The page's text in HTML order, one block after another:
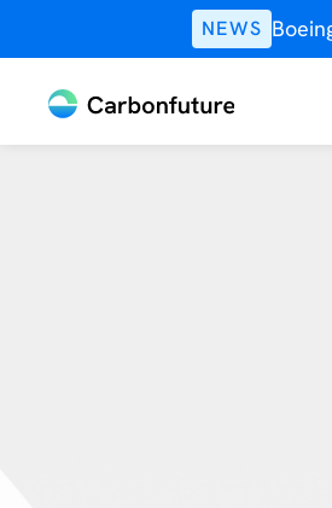
NEWS